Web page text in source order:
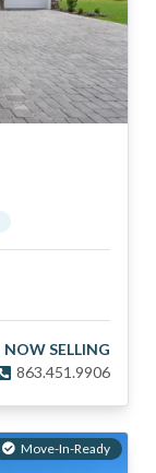
NOW SELLING
863.451.9906
Move-In-Ready